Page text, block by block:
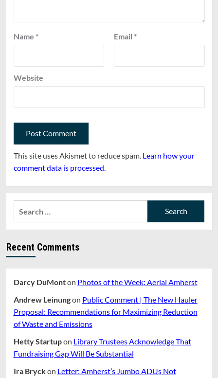
Name * Email *
Website
This site uses Akismet to reduce spam. Learn how your
comment data is processed.
Recent Comments
Darcy DuMonton Photos of the Week: Aerial Amherst
Andrew Leinungon Public Comment | The New Hauler
Proposal: Recommendations for Maximizing Reduction
of Waste and Emissions
Hetty Startupon Library Trustees Acknowledge That
Fundraising Gap Will Be Substantial
Ira Bryckon Letter: Amherst’s Jumbo ADUs Not